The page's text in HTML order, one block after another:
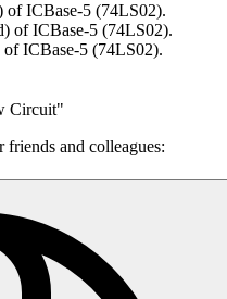
of ICBase-5 (74LS02).
of ICBase-5 (74LS02).
ICBase-5 (74LS02).
Circuit"
and colleagues: